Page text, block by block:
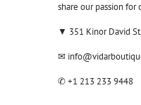
share our passion for
▼ 351 Kinor David
✉
✆+1 213 233 9448